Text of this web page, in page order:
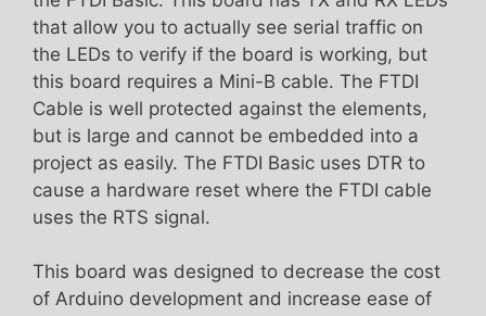
that allow you to actually see serial traffic on
the LEDs to verify if the board is working, but
this board requires a Mini-B cable. The FTDI
Cable is well protected against the elements,
but is large and cannot be embedded into a
project as easily. The FTDI Basic uses DTR to
cause a hardware reset where the FTDI cable
uses the RTS signal.
This board was designed to decrease the cost
of Arduino development and increase ease of